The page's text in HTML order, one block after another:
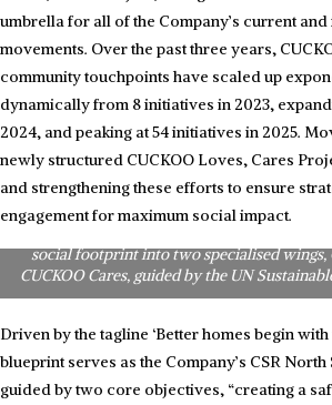
umbrella for all of the Company’s current and
movements. Over the past three years,
community touchpoints have scaled up
dynamically from 8 initiatives in 2023,
2024, and peaking at 54 initiatives in 2025.
newly structured CUCKOO Loves, Cares
and strengthening these efforts to ensure
engagement for maximum social impact.
The CUCKOO CSR blueprint: CUCKOO
Officer, Ms. Queenie Goh, presenting the
social footprint into two specialised wings,
CUCKOO Cares, guided by the UN
Driven by the tagline ‘Better homes begin with
blueprint serves as the Company’s CSR
guided by two core objectives, “creating a